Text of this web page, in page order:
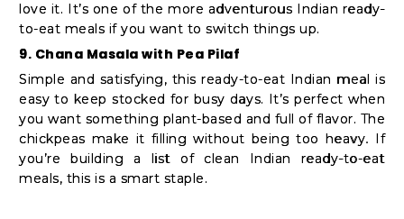
love it. It’s one of the more adventurous Indian ready-
to-eat meals if you want to switch things up.
9. Chana Masala with Pea Pilaf
Simple and satisfying, this ready-to-eat Indian meal is
easy to keep stocked for busy days. It’s perfect when
you want something plant-based and full of flavor. The
chickpeas make it filling without being too heavy. If
you’re building a list of clean Indian ready-to-eat
meals, this is a smart staple.